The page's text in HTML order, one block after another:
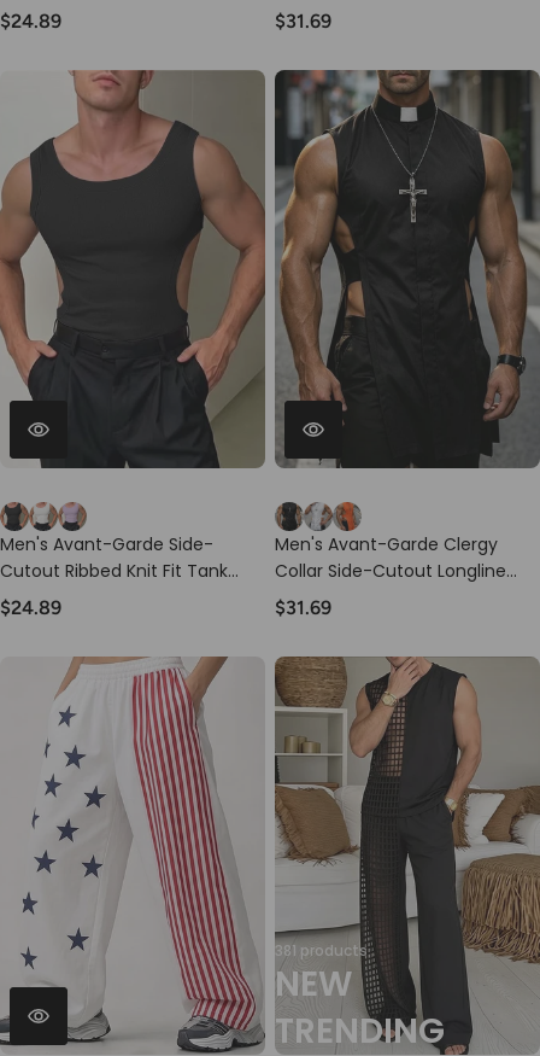
Waist Short SKUL77512
$24.89 Sleeve Shirt SKUL76467
$31.69
Men's Avant-Garde Side-
Cutout Ribbed Knit Fit Tank
SKUL69686
$24.89
Men's Avant-Garde Clergy
Collar Side-Cutout Longline
Tank SKUL73685
$31.69
381 products
NEW
TRENDING